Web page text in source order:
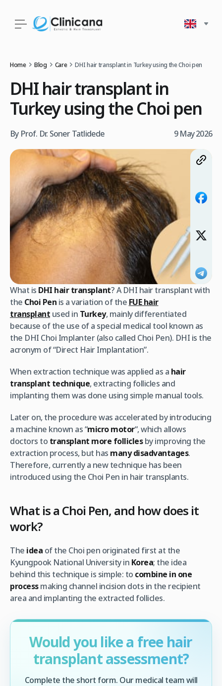
Home Blog Care DHI hair transplant in Turkey using the Choi pen
DHI hair transplant in
Turkey using the Choi pen
By Prof. Dr. Soner Tatlidede 9 May 2026
What is DHI hair transplant? A DHI hair transplant with
the Choi Pen is a variation of the FUE hair
transplant used in Turkey, mainly differentiated
because of the use of a special medical tool known as
the DHI Choi Implanter (also called Choi Pen). DHI is the
acronym of “Direct Hair Implantation”.
When extraction technique was applied as a hair
transplant technique, extracting follicles and
implanting them was done using simple manual tools.
Later on, the procedure was accelerated by introducing
a machine known as “micro motor“, which allows
doctors to transplant more folliclesby improving the
extraction process, but has many disadvantages.
Therefore, currently a new technique has been
introduced using the Choi Pen in hair transplants.
What is a Choi Pen, and how does it
work?
The idea of the Choi pen originated first at the
Kyungpook National University in Korea; the idea
behind this technique is simple: to combine in one
processmaking channel incision dots in the recipient
area and implanting the extracted follicles.
Would you like a free hair
transplant assessment?
Complete the short form. Our medical team will